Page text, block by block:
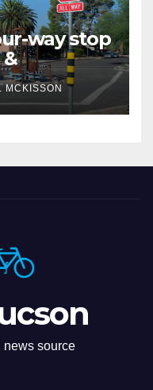
way stop
MCKISSON
news source